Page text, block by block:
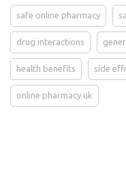
safe online pharmacy
drug interactions
health benefits side
online pharmacy uk